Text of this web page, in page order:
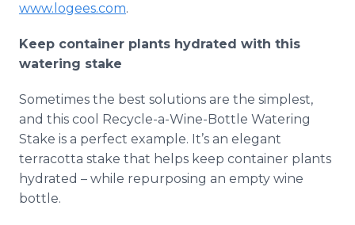
www.logees.com.
Keep container plants hydrated with this
watering stake
Sometimes the best solutions are the simplest,
and this cool Recycle-a-Wine-Bottle Watering
Stake is a perfect example. It’s an elegant
terracotta stake that helps keep container plants
hydrated – while repurposing an empty wine
bottle.